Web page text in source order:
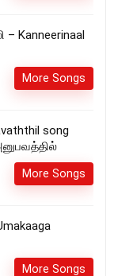
Kanneerinaal
More Songs
song
More Songs
More Songs